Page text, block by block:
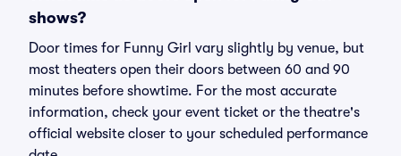
shows?
Door times for Funny Girl vary slightly by venue, but
most theaters open their doors between 60 and 90
minutes before showtime. For the most accurate
information, check your event ticket or the theatre's
official website closer to your scheduled performance